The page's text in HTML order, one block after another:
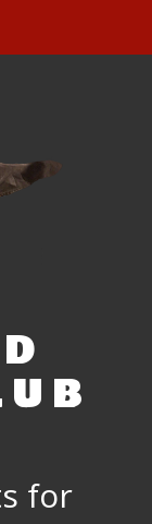
for